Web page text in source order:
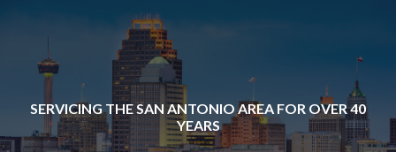
SERVICING THE SAN ANTONIO AREA FOR OVER 40
YEARS